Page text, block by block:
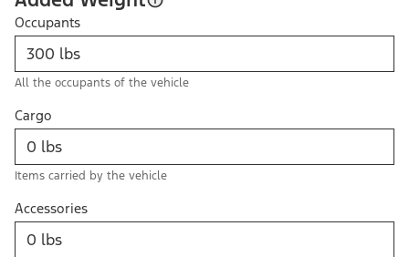
Occupants
All the occupants of the vehicle
Cargo
Items carried by the vehicle
Accessories